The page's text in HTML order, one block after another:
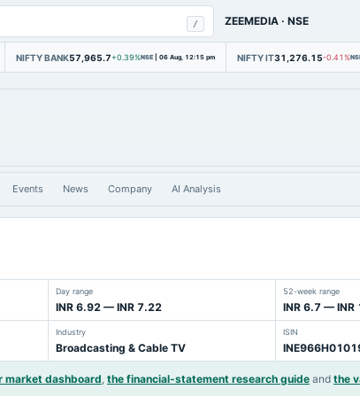
/ ZEEMEDIA ·NSE
NIFTY BANK57,965.7 +0.39%NSE | 06 Aug, 12:15 pm NIFTY IT31,276.15-0.41%
Events News Company AI Analysis
Day range
INR 6.92 — INR 7.22
52-week range
INR 6.7 — INR
Industry
Broadcasting & Cable TV
ISIN
market dashboard, the financial-statement research guide and the